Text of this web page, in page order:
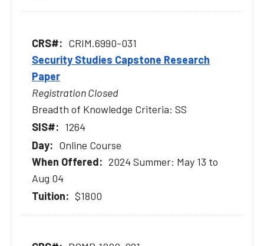
CRIM.6990-031
Security Studies Capstone Research
Paper
Registration Closed
Breadth of Knowledge Criteria: SS
1264
Online Course
2024 Summer: May 13 to
Aug 04
$1800